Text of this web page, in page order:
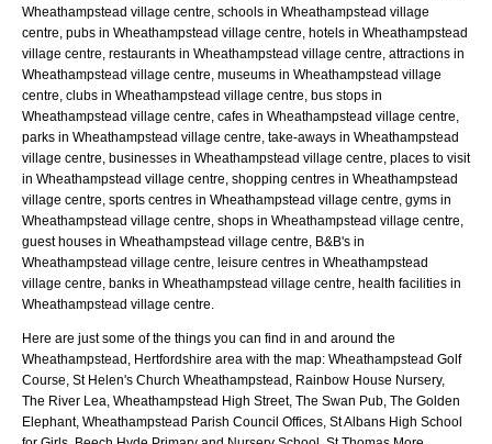
Wheathampstead village centre, schools in Wheathampstead village
centre, pubs in Wheathampstead village centre, hotels in Wheathampstead
village centre, restaurants in Wheathampstead village centre, attractions in
Wheathampstead village centre, museums in Wheathampstead village
centre, clubs in Wheathampstead village centre, bus stops in
Wheathampstead village centre, cafes in Wheathampstead village centre,
parks in Wheathampstead village centre, take-aways in Wheathampstead
village centre, businesses in Wheathampstead village centre, places to visit
in Wheathampstead village centre, shopping centres in Wheathampstead
village centre, sports centres in Wheathampstead village centre, gyms in
Wheathampstead village centre, shops in Wheathampstead village centre,
guest houses in Wheathampstead village centre, B&B's in
Wheathampstead village centre, leisure centres in Wheathampstead
village centre, banks in Wheathampstead village centre, health facilities in
Wheathampstead village centre.
Here are just some of the things you can find in and around the
Wheathampstead, Hertfordshire area with the map: Wheathampstead Golf
Course, St Helen's Church Wheathampstead, Rainbow House Nursery,
The River Lea, Wheathampstead High Street, The Swan Pub, The Golden
Elephant, Wheathampstead Parish Council Offices, St Albans High School